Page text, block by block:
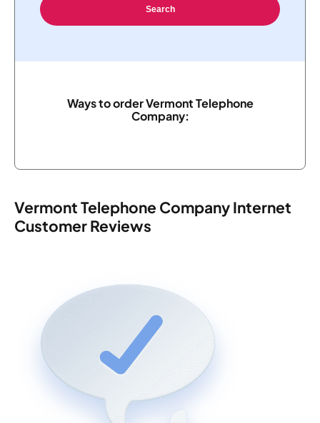
Search
Ways to order Vermont Telephone
Company:
Vermont Telephone Company Internet
Customer Reviews